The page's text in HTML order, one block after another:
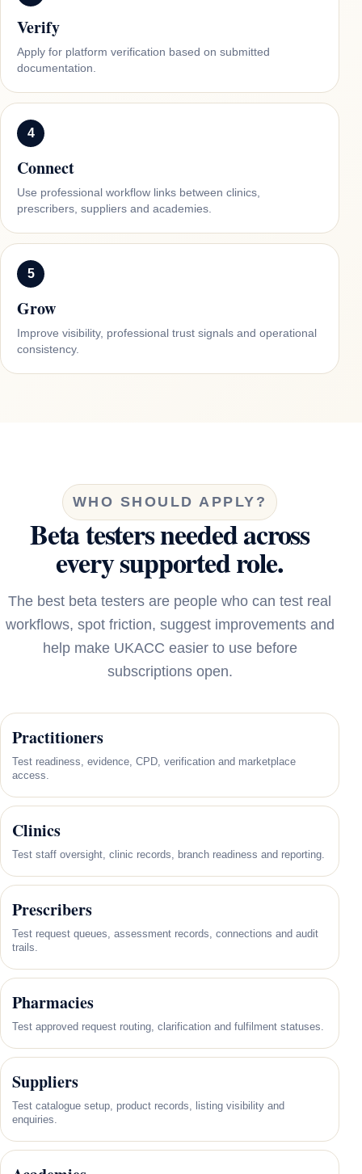
Verify
Apply for platform verification based on submitted
documentation.
4
Connect
Use professional workflow links between clinics,
prescribers, suppliers and academies.
5
Grow
Improve visibility, professional trust signals and operational
consistency.
WHO SHOULD APPLY?
Beta testers needed across
every supported role.
The best beta testers are people who can test real
workflows, spot friction, suggest improvements and
help make UKACC easier to use before
subscriptions open.
Practitioners
Test readiness, evidence, CPD, verification and marketplace
access.
Clinics
Test staff oversight, clinic records, branch readiness and reporting.
Prescribers
Test request queues, assessment records, connections and audit
trails.
Pharmacies
Test approved request routing, clarification and fulfilment statuses.
Suppliers
Test catalogue setup, product records, listing visibility and
enquiries.